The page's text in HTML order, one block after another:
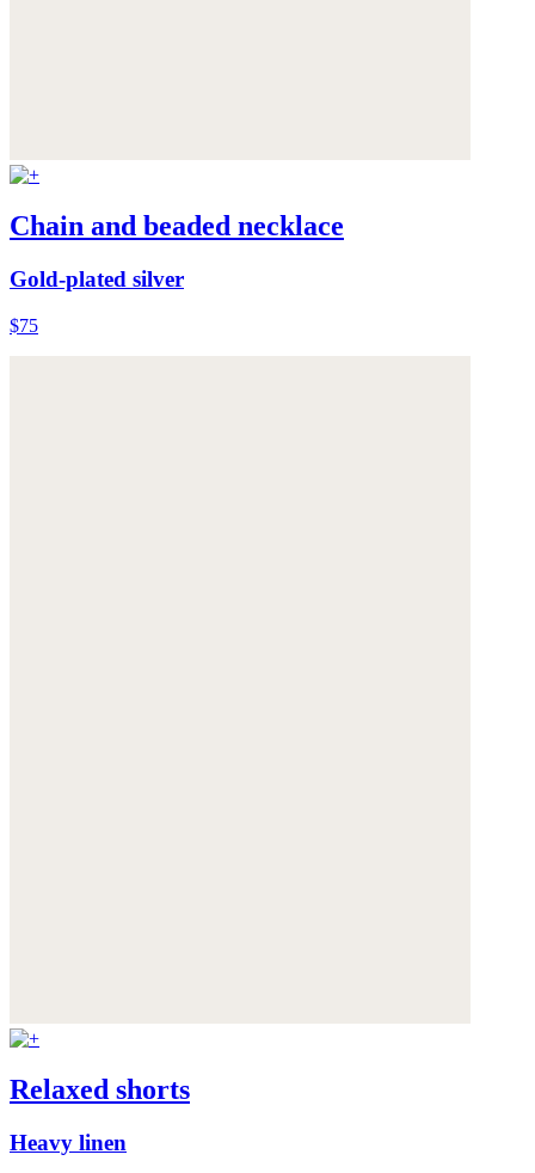
Chain and beaded necklace
Gold-plated silver
$75
Relaxed shorts
Heavy linen